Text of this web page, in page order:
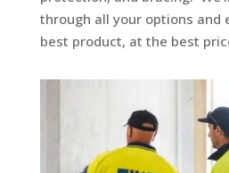
through all your options and
best product, at the best